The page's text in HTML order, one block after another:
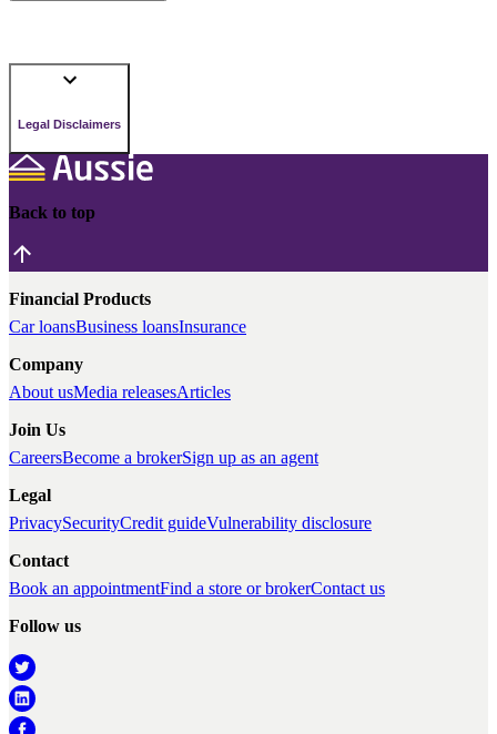
Legal Disclaimers
Back to top
Financial Products
Car loansBusiness loansInsurance
Company
About usMedia releasesArticles
Join Us
CareersBecome a brokerSign up as an agent
Legal
PrivacySecurityCredit guideVulnerability disclosure
Contact
Book an appointmentFind a store or brokerContact us
Follow us